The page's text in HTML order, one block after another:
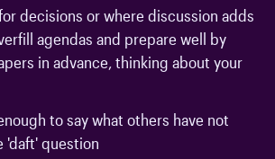
decisions or where discussion adds
agendas and prepare well by
in advance, thinking about your
to say what others have not
'daft' question